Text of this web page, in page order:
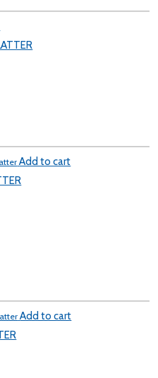
Add to cart
Add to cart